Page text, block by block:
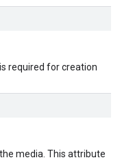
required for creation
media. This attribute